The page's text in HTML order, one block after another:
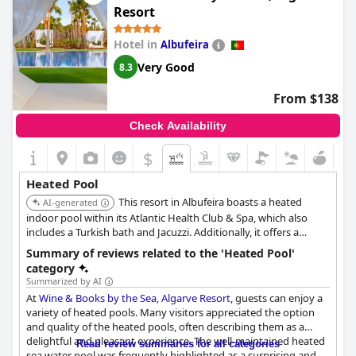
Resort
Hotel in Albufeira
8.3 Very Good
From $138
Check Availability
$
Heated Pool
AI-generated
This resort in Albufeira boasts a heated
indoor pool within its Atlantic Health Club & Spa, which also
includes a Turkish bath and Jacuzzi. Additionally, it offers a
children's splash pool and a Chill-Out pool, both progressively
heated from May to September.
Summary of reviews related to the 'Heated Pool'
category
Summarized by AI
AtWine & Books by the Sea, Algarve Resort, guests can enjoy a
variety of heated pools. Many visitors appreciated the option
and quality of the heated pools, often describing them as a
delightful and pleasant experience. The well-maintained heated
Read review summaries for all categories